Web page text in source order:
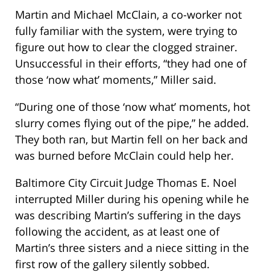
Martin and Michael McClain, a co-worker not
fully familiar with the system, were trying to
figure out how to clear the clogged strainer.
Unsuccessful in their efforts, “they had one of
those ‘now what’ moments,” Miller said.
“During one of those ‘now what’ moments, hot
slurry comes flying out of the pipe,” he added.
They both ran, but Martin fell on her back and
was burned before McClain could help her.
Baltimore City Circuit Judge Thomas E. Noel
interrupted Miller during his opening while he
was describing Martin’s suffering in the days
following the accident, as at least one of
Martin’s three sisters and a niece sitting in the
first row of the gallery silently sobbed.